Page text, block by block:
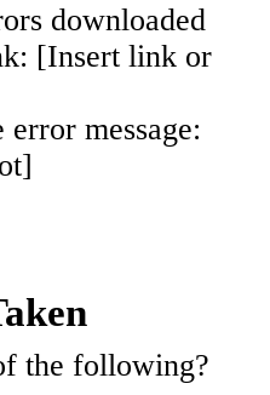
downloaded
[Insert link or
error message:
the following?